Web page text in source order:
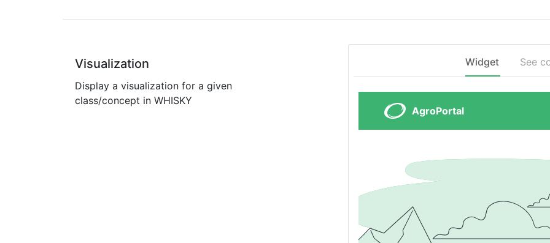
Visualization
Display a visualization for a given
class/concept in WHISKY
Widget See